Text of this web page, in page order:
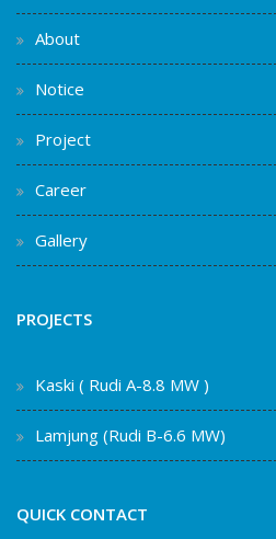
About
Notice
Project
Career
Gallery
PROJECTS
Kaski ( Rudi A-8.8 MW )
Lamjung (Rudi B-6.6 MW)
QUICK CONTACT